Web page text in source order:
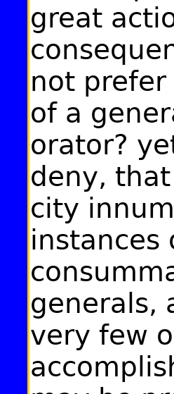
great
not
of a
orator?
deny,
city
instances
generals,
very few